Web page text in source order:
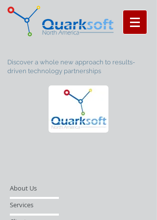
Discover a whole new approach to results-
driven technology partnerships
About Us
Services